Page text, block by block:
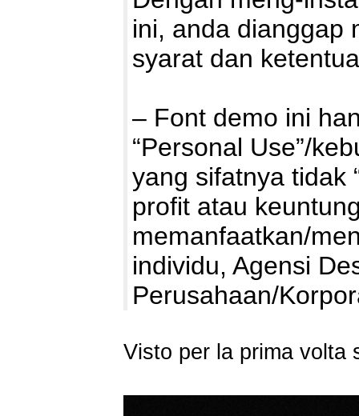
ini, anda dianggap
syarat dan
– Font demo ini
“Personal Use”/
yang sifatnya tidak
profit atau
memanfaatkan/
individu, Agensi
Perusahaan/
Visto per la prima volta